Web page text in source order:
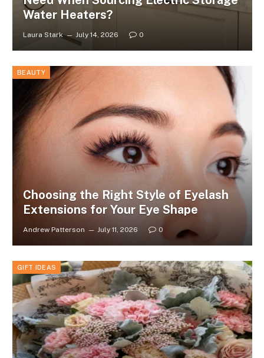
Water Heaters?
Laura Stark July 14, 2026 0
BEAUTY
Choosing the Right Style of Eyelash
Extensions for Your Eye Shape
Andrew Patterson July 11, 2026 0
GIFT IDEAS